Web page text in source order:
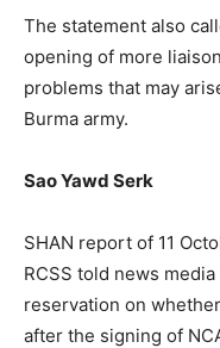
The statement also
opening of more
problems that may
Burma army.
Sao Yawd Serk
SHAN report of 11
RCSS told news
reservation on
after the signing of